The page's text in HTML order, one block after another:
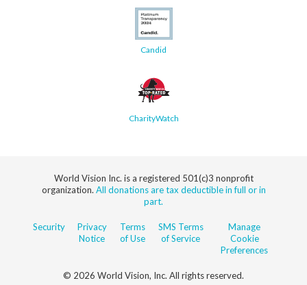
Candid
CharityWatch
World Vision Inc. is a registered 501(c)3 nonprofit
organization. All donations are tax deductible in full or in
part.
Security
Privacy
Notice
Terms
of Use
SMS Terms
of Service
Manage
Cookie
Preferences
© 2026 World Vision, Inc. All rights reserved.